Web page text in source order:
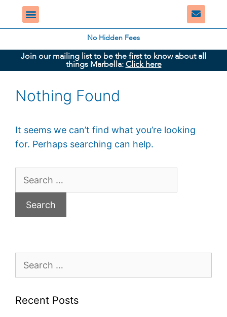
No Hidden Fees
Join our mailing list to be the first to know about all
things Marbella:Click here
Nothing Found
It seems we can’t find what you’re looking
for. Perhaps searching can help.
Recent Posts